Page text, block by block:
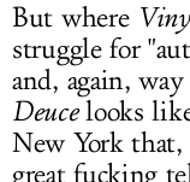
But where
struggle for
and, again,
Deucelooks
New York that,
great fucking